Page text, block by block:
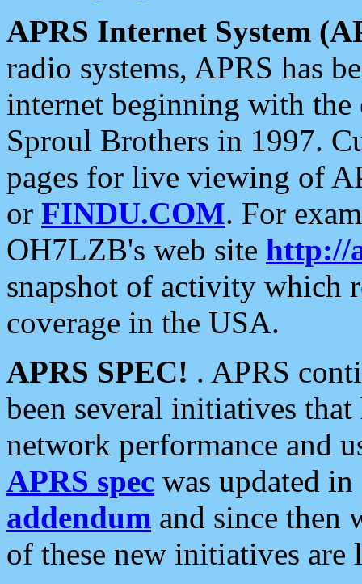
APRS Internet System
radio systems, APRS has
internet beginning with the
Sproul Brothers in 1997.
pages for live viewing of
or FINDU.COM. For
OH7LZB's web site http://
snapshot of activity which
coverage in the USA.
APRS SPEC! . APRS
been several initiatives
network performance and
APRS spec was updated
addendum and since then
of these new initiatives are